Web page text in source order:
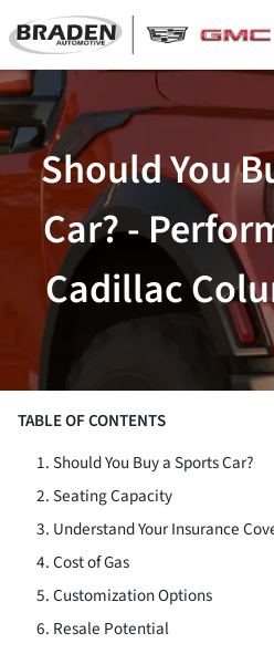
Should You
Car? -
Cadillac
TABLE OF CONTENTS
Should You Buy a Sports Car?
Seating Capacity
Understand Your Insurance
Cost of Gas
Customization Options
Resale Potential